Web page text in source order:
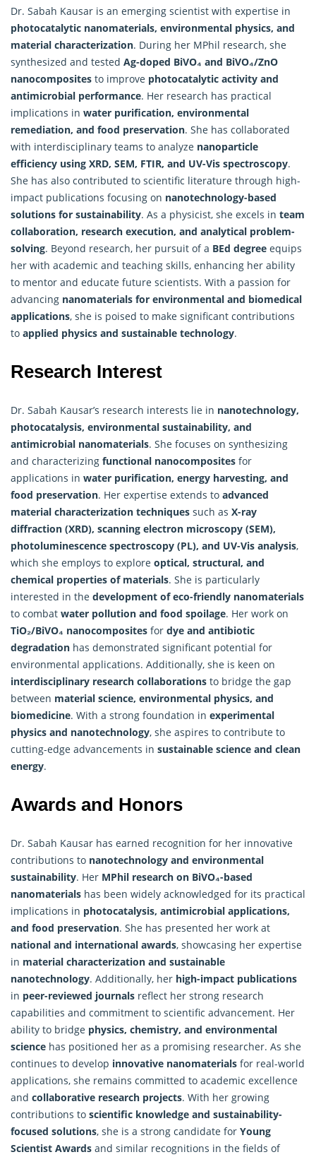
Dr. Sabah Kausar is an emerging scientist with expertise in
photocatalytic nanomaterials, environmental physics, and
material characterization. During her MPhil research, she
synthesized and tested Ag-doped BiVO₄ and BiVO₄/ZnO
nanocomposites to improve photocatalytic activity and
antimicrobial performance. Her research has practical
implications in water purification, environmental
remediation, and food preservation. She has collaborated
with interdisciplinary teams to analyze nanoparticle
efficiency using XRD, SEM, FTIR, and UV-Vis spectroscopy.
She has also contributed to scientific literature through high-
impact publications focusing on nanotechnology-based
solutions for sustainability. As a physicist, she excels in team
collaboration, research execution, and analytical problem-
solving. Beyond research, her pursuit of a BEd degree equips
her with academic and teaching skills, enhancing her ability
to mentor and educate future scientists. With a passion for
advancing nanomaterials for environmental and biomedical
applications, she is poised to make significant contributions
to applied physics and sustainable technology.
Research Interest
Dr. Sabah Kausar’s research interests lie in nanotechnology,
photocatalysis, environmental sustainability, and
antimicrobial nanomaterials. She focuses on synthesizing
and characterizing functional nanocomposites for
applications in water purification, energy harvesting, and
food preservation. Her expertise extends to advanced
material characterization techniques such as X-ray
diffraction (XRD), scanning electron microscopy (SEM),
photoluminescence spectroscopy (PL), and UV-Vis analysis,
which she employs to explore optical, structural, and
chemical properties of materials. She is particularly
interested in the development of eco-friendly nanomaterials
to combat water pollution and food spoilage. Her work on
TiO₂/BiVO₄ nanocomposites for dye and antibiotic
degradation has demonstrated significant potential for
environmental applications. Additionally, she is keen on
interdisciplinary research collaborations to bridge the gap
between material science, environmental physics, and
biomedicine. With a strong foundation in experimental
physics and nanotechnology, she aspires to contribute to
cutting-edge advancements in sustainable science and clean
energy.
Awards and Honors
Dr. Sabah Kausar has earned recognition for her innovative
contributions to nanotechnology and environmental
sustainability. Her MPhil research on BiVO₄-based
nanomaterials has been widely acknowledged for its practical
implications in photocatalysis, antimicrobial applications,
and food preservation. She has presented her work at
national and international awards, showcasing her expertise
in material characterization and sustainable
nanotechnology. Additionally, her high-impact publications
in peer-reviewed journals reflect her strong research
capabilities and commitment to scientific advancement. Her
ability to bridge physics, chemistry, and environmental
science has positioned her as a promising researcher. As she
continues to develop innovative nanomaterials for real-world
applications, she remains committed to academic excellence
and collaborative research projects. With her growing
contributions to scientific knowledge and sustainability-
focused solutions, she is a strong candidate for Young
Scientist Awards and similar recognitions in the fields of